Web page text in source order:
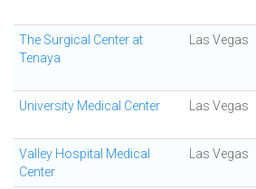
The Surgical Center at
Tenaya
Las Vegas
University Medical Center Las Vegas
Valley Hospital Medical
Center
Las Vegas